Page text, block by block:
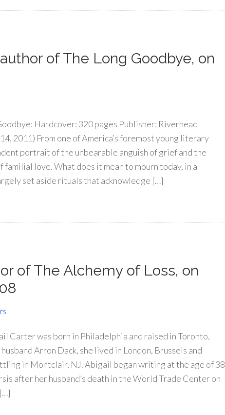
of The Long Goodbye, on
Hardcover: 320 pages Publisher: Riverhead
2011) From one of America’s foremost young literary
portrait of the unbearable anguish of grief and the
familial love. What does it mean to mourn today, in a
set aside rituals that acknowledge […]
of The Alchemy of Loss, on
Carter was born in Philadelphia and raised in Toronto,
Arron Dack, she lived in London, Brussels and
in Montclair, NJ. Abigail began writing at the age of 38
after her husband’s death in the World Trade Center on